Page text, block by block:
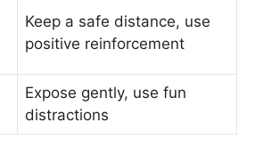
Keep a safe distance, use
positive reinforcement
Expose gently, use fun
distractions